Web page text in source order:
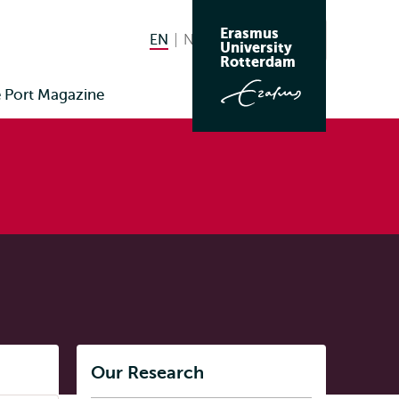
to
EN English current language
NL NederlandsSearch
Erasmus
University
Rotterdam
Port Magazine
Subnavigation
Our Research